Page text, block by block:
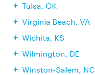
Tulsa, OK
Virginia Beach, VA
Wichita, KS
Wilmington, DE
Winston-Salem, NC